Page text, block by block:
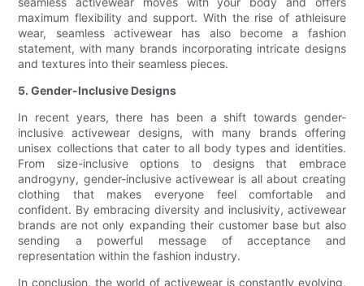
maximum flexibility and support. With the rise of athleisure
wear, seamless activewear has also become a fashion
statement, with many brands incorporating intricate designs
and textures into their seamless pieces.
5. Gender-Inclusive Designs
In recent years, there has been a shift towards gender-
inclusive activewear designs, with many brands offering
unisex collections that cater to all body types and identities.
From size-inclusive options to designs that embrace
androgyny, gender-inclusive activewear is all about creating
clothing that makes everyone feel comfortable and
confident. By embracing diversity and inclusivity, activewear
brands are not only expanding their customer base but also
sending a powerful message of acceptance and
representation within the fashion industry.
In conclusion, the world of activewear is constantly evolving,